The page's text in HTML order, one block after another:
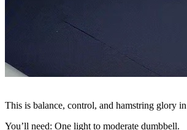
This is balance, control, and hamstring glory
You’ll need: One light to moderate dumbbell.